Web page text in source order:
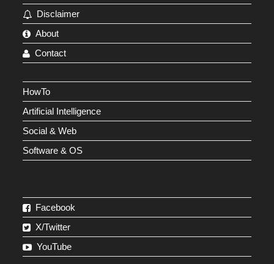
Disclaimer
About
Contact
HowTo
Artificial Intelligence
Social & Web
Software & OS
Facebook
X/Twitter
YouTube